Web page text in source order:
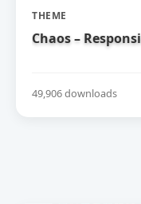
THEME
Chaos –
49,906 downloads